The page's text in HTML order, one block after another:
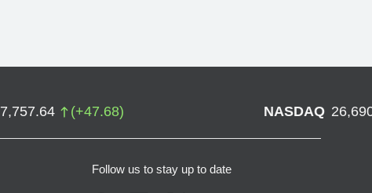
7,757.64 (+47.68) NASDAQ
Follow us to stay up to date